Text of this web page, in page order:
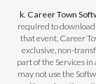
k. Career Town
required to download
that event, Career
exclusive, non-
part of the Services
may not use the